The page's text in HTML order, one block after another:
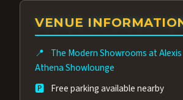
group of performers, a 4.9★
and tickets starting at $34.95 —
Many guests say our cast and
rival any Strip production.
VENUE
📍 The Modern Showrooms at
Athena Showlounge
🅿️ Free parking available nearby